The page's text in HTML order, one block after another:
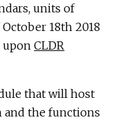
units of
18th 2018
uponCLDR
that will host
the functions